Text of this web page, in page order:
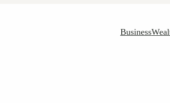
Business